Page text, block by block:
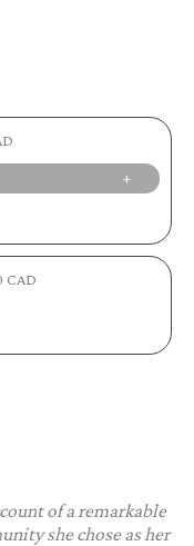
CAD
of a remarkable
she chose as her